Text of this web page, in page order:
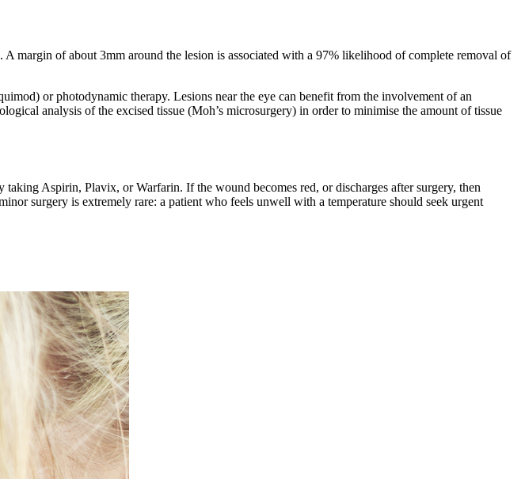
margin of about 3mm around the lesion is associated with a 97% likelihood of complete removal of
or photodynamic therapy. Lesions near the eye can benefit from the involvement of an
analysis of the excised tissue (Moh’s microsurgery) in order to minimise the amount of tissue
Aspirin, Plavix, or Warfarin. If the wound becomes red, or discharges after surgery, then
surgery is extremely rare: a patient who feels unwell with a temperature should seek urgent